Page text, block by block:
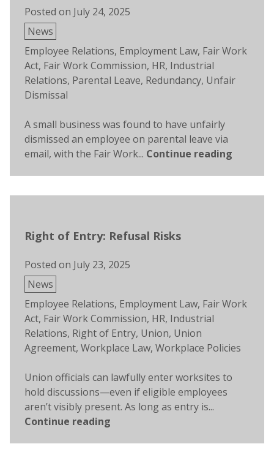
Posted on July 24, 2025
Posted
in
News
Tags:
Employee Relations, Employment Law, Fair Work
Act, Fair Work Commission, HR, Industrial
Relations, Parental Leave, Redundancy, Unfair
Dismissal
A small business was found to have unfairly
dismissed an employee on parental leave via
email, with the Fair Work... Continue reading
Right of Entry: Refusal Risks
Posted on July 23, 2025
Posted
in
News
Tags:
Employee Relations, Employment Law, Fair Work
Act, Fair Work Commission, HR, Industrial
Relations, Right of Entry, Union, Union
Agreement, Workplace Law, Workplace Policies
Union officials can lawfully enter worksites to
hold discussions—even if eligible employees
aren’t visibly present. As long as entry is...
Continue reading